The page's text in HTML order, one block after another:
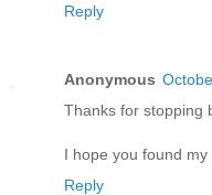
Reply
Anonymous
Thanks for stopping
I hope you found
Reply